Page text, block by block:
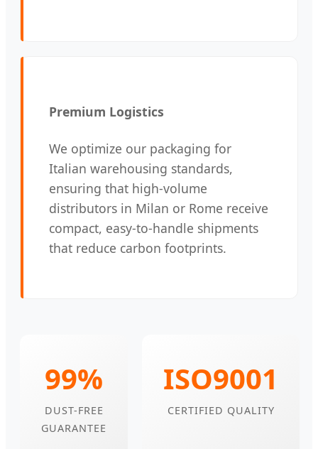
Premium Logistics
We optimize our packaging for
Italian warehousing standards,
ensuring that high-volume
distributors in Milan or Rome receive
compact, easy-to-handle shipments
that reduce carbon footprints.
99%
DUST-FREE
GUARANTEE
ISO9001
CERTIFIED QUALITY